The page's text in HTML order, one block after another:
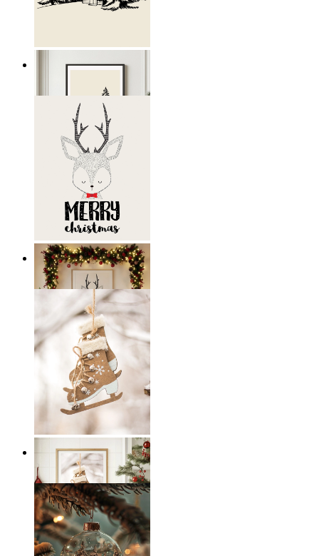
Nordic Retreat
Scandi Holiday Wall Art
From
€ 14,95
Scandi Ice Charm
From
€ 14,95